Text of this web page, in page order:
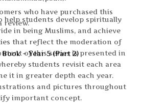
help students develop spiritually
in being Muslims, and achieve
that reflect the moderation of
of this series is presented in
students revisit each area
it in greater depth each year.
and pictures throughout
important concept.
who have purchased this
review.
– Year 5 (Part 2)